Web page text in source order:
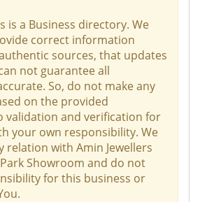
is a Business directory. We
correct information
sources, that updates
not guarantee all
So, do not make any
on the provided
validation and verification for
your own responsibility. We
relation with Amin Jewellers
Showroom and do not
for this business or